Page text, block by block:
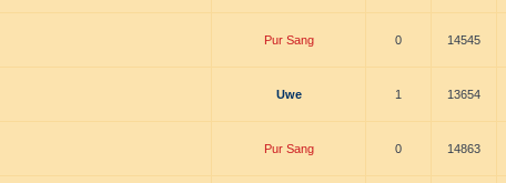
Pur Sang 0 14545
Uwe 1 13654
Pur Sang 0 14863